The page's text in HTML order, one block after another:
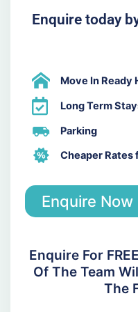
Enquire today
Move In Ready
Long Term
Parking
Cheaper
Enquire Now
Enquire For
Of The Team
The